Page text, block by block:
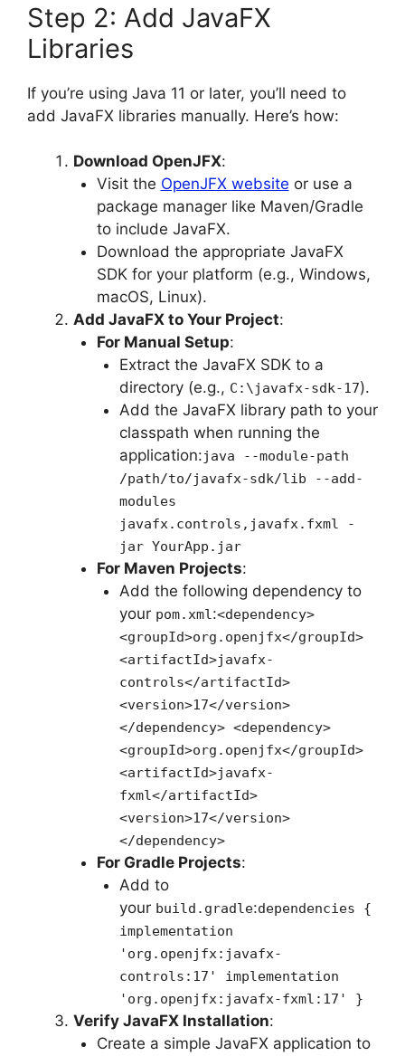
Step 2: Add JavaFX
Libraries
If you’re using Java 11 or later, you’ll need to
add JavaFX libraries manually. Here’s how:
Download OpenJFX:
Visit the OpenJFX website or use a
package manager like Maven/Gradle
to include JavaFX.
Download the appropriate JavaFX
SDK for your platform (e.g., Windows,
macOS, Linux).
Add JavaFX to Your Project:
For Manual Setup:
Extract the JavaFX SDK to a
directory (e.g., C:\javafx-sdk-17).
Add the JavaFX library path to your
classpath when running the
application:java --module-path
/path/to/javafx-sdk/lib --add-
modules
javafx.controls,javafx.fxml -
jar YourApp.jar
For Maven Projects:
Add the following dependency to
your pom.xml:<dependency>
<groupId>org.openjfx</groupId>
<artifactId>javafx-
controls</artifactId>
<version>17</version>
</dependency> <dependency>
<groupId>org.openjfx</groupId>
<artifactId>javafx-
fxml</artifactId>
<version>17</version>
</dependency>
For Gradle Projects:
Add to
your build.gradle:dependencies {
implementation
'org.openjfx:javafx-
controls:17' implementation
'org.openjfx:javafx-fxml:17' }
Verify JavaFX Installation:
Create a simple JavaFX application to